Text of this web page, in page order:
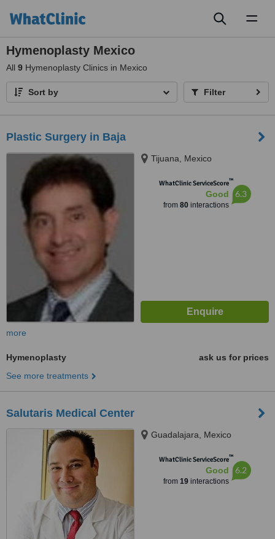
Hymenoplasty Mexico
All 9 Hymenoplasty Clinics in Mexico
Sort by Filter
Plastic Surgery in Baja
Tijuana, Mexico
WhatClinic ServiceScore™
Good
from 80interactions
6.3
more
Hymenoplasty
ask us for prices
See more treatments
Salutaris Medical Center
Guadalajara, Mexico
WhatClinic ServiceScore™
Good
from 19interactions
6.2